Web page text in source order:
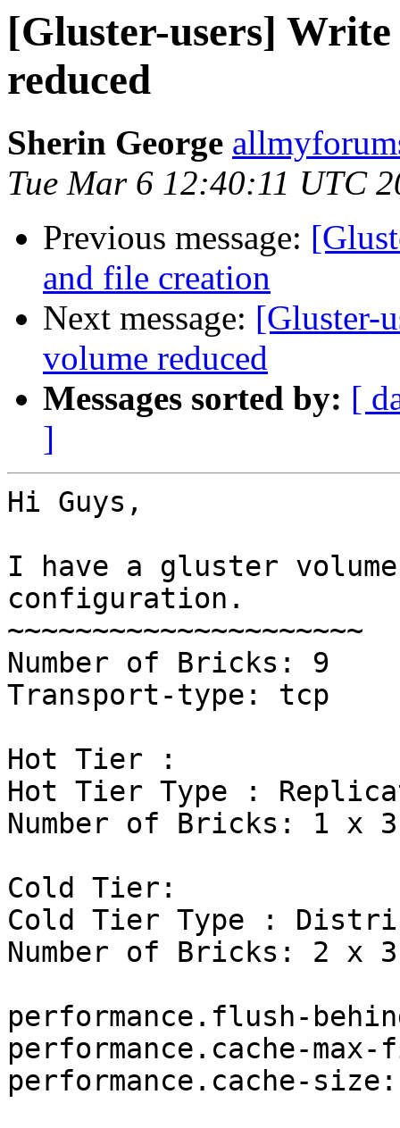
[Gluster-users] Write
reduced
Sherin George
Tue Mar 6 12:40:11 UTC
Previous message:
and file creation
Next message: [Gluster-
volume reduced
Messages sorted by: [
]
Hi Guys,
I have a gluster
configuration.
~~~~~~~~~~~~~~~~~~~~~
Number of Bricks: 9
Transport-type: tcp
Hot Tier :
Hot Tier Type :
Number of Bricks: 1 x
Cold Tier:
Cold Tier Type :
Number of Bricks: 2 x
performance.flush-
performance.cache-
performance.cache-size: